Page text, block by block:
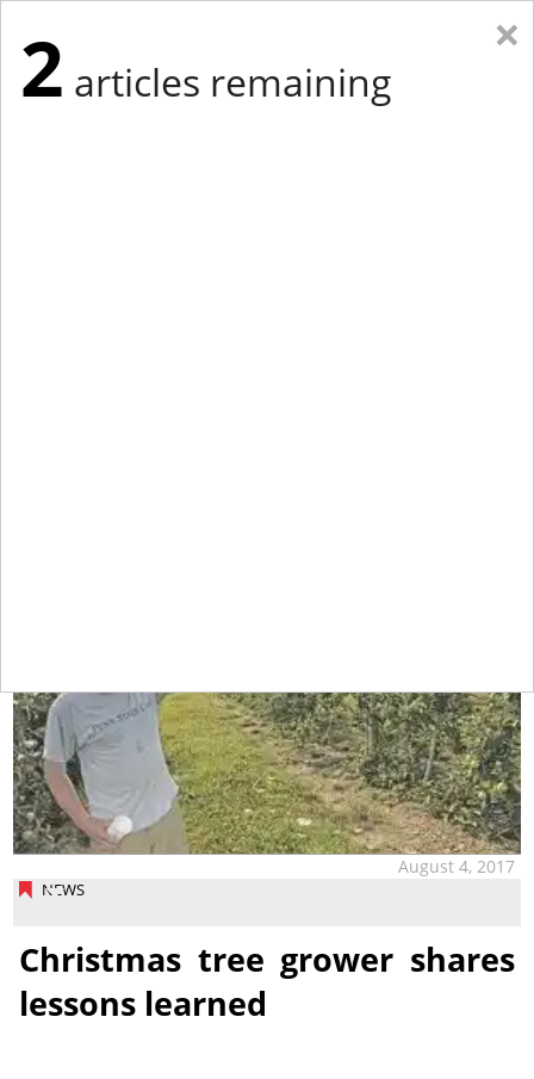
NEWS
August 4, 2017
Christmas tree grower shares
lessons learned
×
2 articles remaining